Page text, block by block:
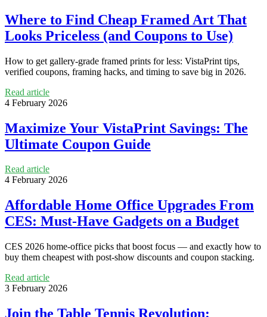
Where to Find Cheap Framed Art That
Looks Priceless (and Coupons to Use)
How to get gallery-grade framed prints for less: VistaPrint tips,
verified coupons, framing hacks, and timing to save big in 2026.
Read article
4 February 2026
Maximize Your VistaPrint Savings: The
Ultimate Coupon Guide
Read article
4 February 2026
Affordable Home Office Upgrades From
CES: Must-Have Gadgets on a Budget
CES 2026 home-office picks that boost focus — and exactly how to
buy them cheapest with post-show discounts and coupon stacking.
Read article
3 February 2026
Join the Table Tennis Revolution: